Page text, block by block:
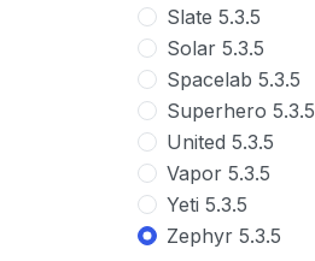
Slate 5.3.5
Solar 5.3.5
Spacelab 5.3.5
Superhero 5.3.5
United 5.3.5
Vapor 5.3.5
Yeti 5.3.5
Zephyr 5.3.5